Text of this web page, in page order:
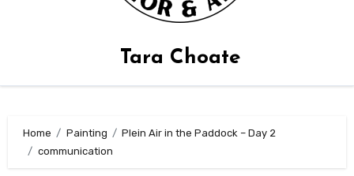
Tara Choate
Home Painting
Plein Air in the Paddock – Day 2
communication